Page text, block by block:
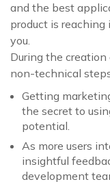
and the best
product is reaching
you.
During the
non-technical
Getting
the secret to
potential.
As more users
insightful
development